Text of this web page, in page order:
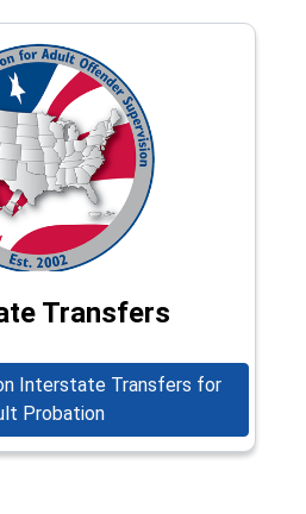
Transfers
Interstate Transfers for
Probation